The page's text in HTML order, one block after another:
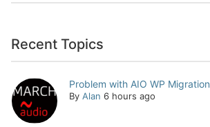
Recent Topics
Problem with AIO WP Migration
By Alan 6 hours ago